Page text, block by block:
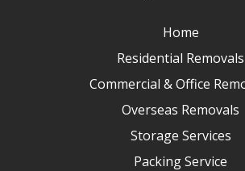
Home
Residential Removals
Commercial & Office
Overseas Removals
Storage Services
Packing Service